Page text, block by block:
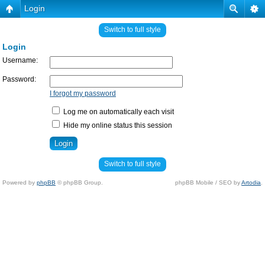
Login
Switch to full style
Login
Username:
Password:
I forgot my password
Log me on automatically each visit
Hide my online status this session
Switch to full style
Powered by phpBB © phpBB Group. phpBB Mobile / SEO byArtodia